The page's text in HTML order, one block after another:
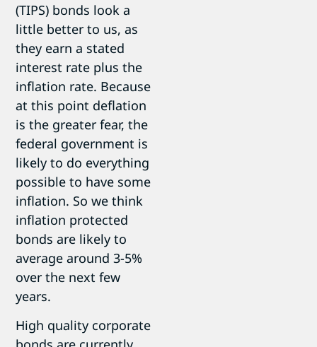
(TIPS) bonds look a
little better to us, as
they earn a stated
interest rate plus the
inflation rate. Because
at this point deflation
is the greater fear, the
federal government is
likely to do everything
possible to have some
inflation. So we think
inflation protected
bonds are likely to
average around 3-5%
over the next few
years.
High quality corporate